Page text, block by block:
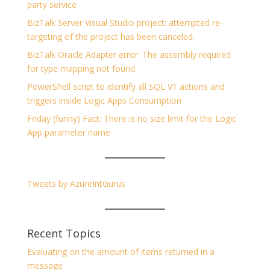
party service
BizTalk Server Visual Studio project: attempted re-
targeting of the project has been canceled.
BizTalk Oracle Adapter error: The assembly required
for type mapping not found.
PowerShell script to identify all SQL V1 actions and
triggers inside Logic Apps Consumption
Friday (funny) Fact: There is no size limit for the Logic
App parameter name
Tweets by AzureIntGurus
Recent Topics
Evaluating on the amount of items returned in a
message